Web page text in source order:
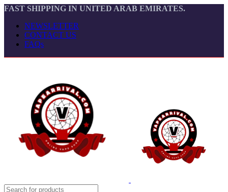
FAST SHIPPING IN UNITED ARAB EMIRATES.
NEWSLETTER
CONTACT US
FAQs